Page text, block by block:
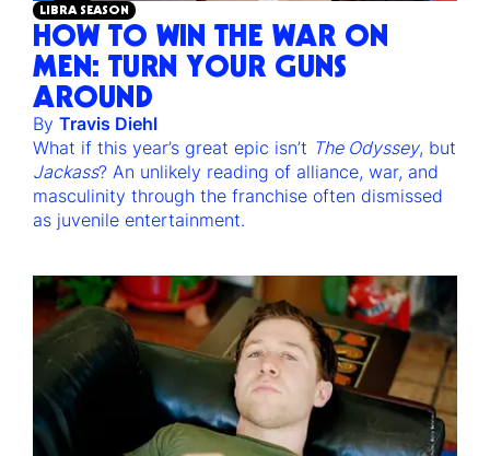
LIBRA SEASON
HOW TO WIN THE WAR ON
MEN: TURN YOUR GUNS
AROUND
By Travis Diehl
What if this year’s great epic isn’t The Odyssey, but
Jackass? An unlikely reading of alliance, war, and
masculinity through the franchise often dismissed
as juvenile entertainment.